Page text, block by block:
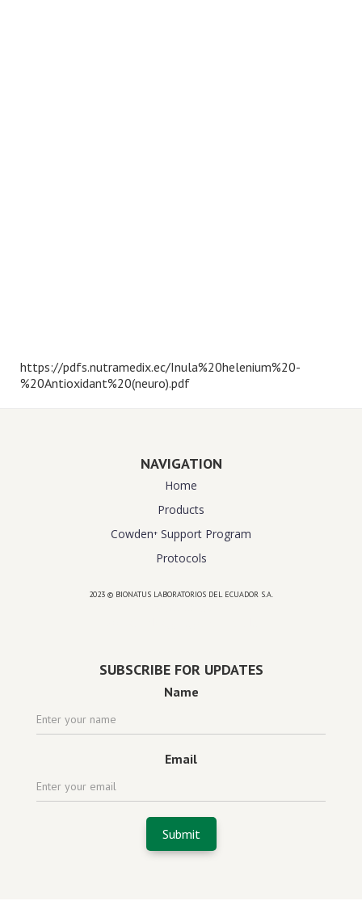
https://pdfs.nutramedix.ec/Inula%20helenium%20-
%20Antioxidant%20(neuro).pdf
NAVIGATION
Home
Products
Cowden⁺ Support Program
Protocols
2023 © BIONATUS LABORATORIOS DEL ECUADOR S.A.
SUBSCRIBE FOR UPDATES
Name
Email